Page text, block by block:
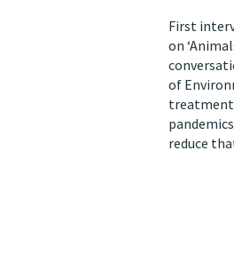
First
on
of
treatment
reduce